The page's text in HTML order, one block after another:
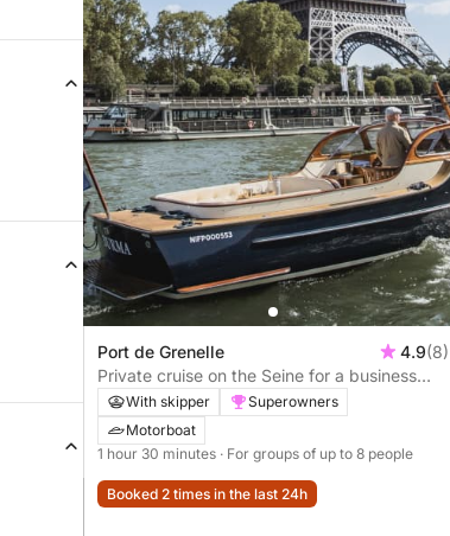
Port de Grenelle 4.9(8)
Private cruise on the Seine for a business
seminar - 1.5 hours
With skipper
Superowners
Motorboat
1 hour 30 minutes · For groups of up to 8 people
Booked 2 times in the last 24h